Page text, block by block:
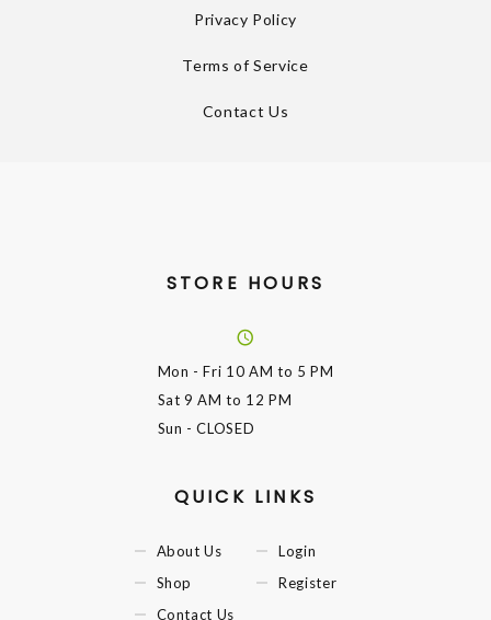
Privacy Policy
Terms of Service
Contact Us
STORE HOURS
Mon - Fri 10 AM to 5 PM
Sat9 AM to 12 PM
Sun - CLOSED
QUICK LINKS
About Us
Shop
Contact Us
Login
Register